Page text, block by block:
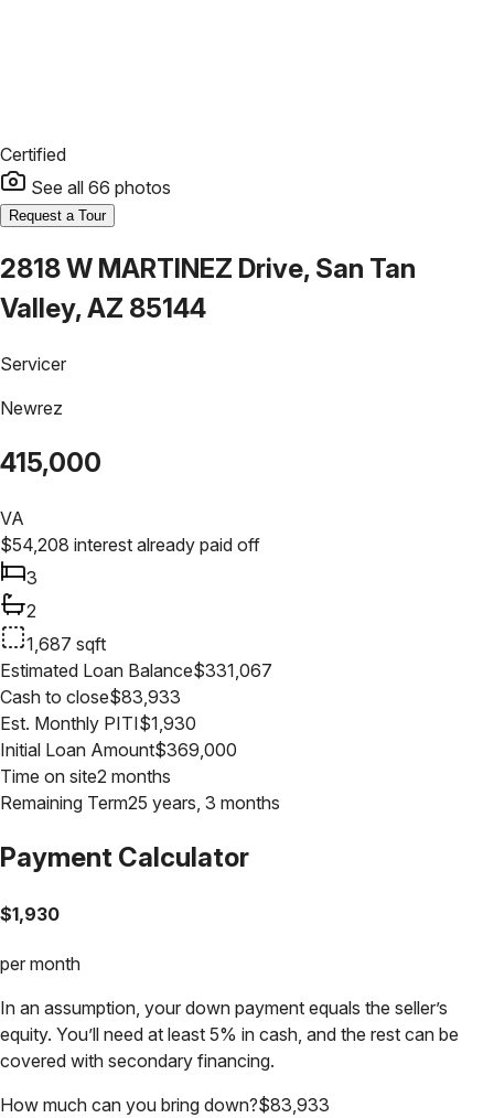
Certified
See all 66 photos
Request a Tour
2818 W MARTINEZ Drive, San Tan
Valley, AZ 85144
Servicer
Newrez
415,000
VA
$54,208 interest already paid off
3
2
1,687 sqft
Estimated Loan Balance$331,067
Cash to close$83,933
Est. Monthly PITI$1,930
Initial Loan Amount$369,000
Time on site2 months
Remaining Term25 years, 3 months
Payment Calculator
$1,930
per month
In an assumption, your down payment equals the seller’s
equity. You’ll need at least 5% in cash, and the rest can be
covered with secondary financing.
How much can you bring down?$83,933